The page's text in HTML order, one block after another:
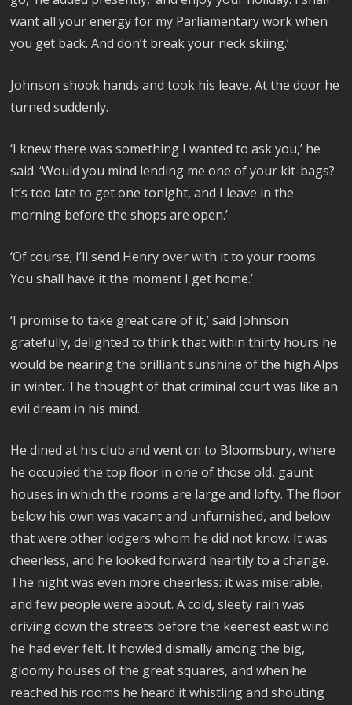
want all your energy for my Parliamentary work when
you get back. And don’t break your neck skiing.’
Johnson shook hands and took his leave. At the door he
turned suddenly.
‘I knew there was something I wanted to ask you,’ he
said. ‘Would you mind lending me one of your kit-bags?
It’s too late to get one tonight, and I leave in the
morning before the shops are open.’
‘Of course; I’ll send Henry over with it to your rooms.
You shall have it the moment I get home.’
‘I promise to take great care of it,’ said Johnson
gratefully, delighted to think that within thirty hours he
would be nearing the brilliant sunshine of the high Alps
in winter. The thought of that criminal court was like an
evil dream in his mind.
He dined at his club and went on to Bloomsbury, where
he occupied the top floor in one of those old, gaunt
houses in which the rooms are large and lofty. The floor
below his own was vacant and unfurnished, and below
that were other lodgers whom he did not know. It was
cheerless, and he looked forward heartily to a change.
The night was even more cheerless: it was miserable,
and few people were about. A cold, sleety rain was
driving down the streets before the keenest east wind
he had ever felt. It howled dismally among the big,
gloomy houses of the great squares, and when he
reached his rooms he heard it whistling and shouting